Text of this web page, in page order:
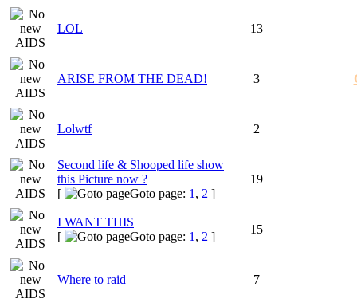
LOL 13
ARISE FROM THE DEAD! 3
Lolwtf 2
Second life & Shooped life show
this Picture now ?
[
Goto page: 1 , 2 ]
19
I WANT THIS
[
Goto page: 1 , 2 ]
15
Where to raid 7